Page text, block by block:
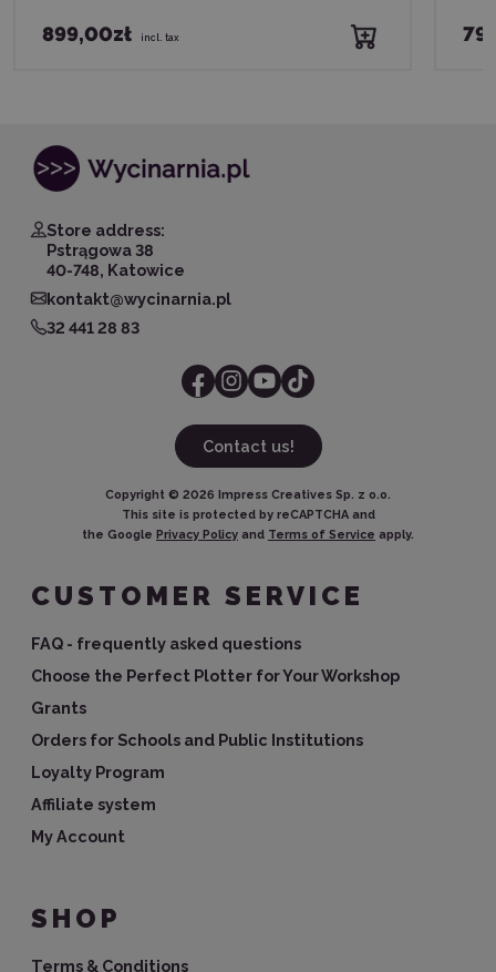
899,00zł incl. tax
Store address:
Pstrągowa 38
40-748, Katowice
kontakt@wycinarnia.pl
32 441 28 83
Contact us!
Copyright © 2026 Impress Creatives Sp. z o.o.
This site is protected by reCAPTCHA and
the Google Privacy Policy and Terms of Service apply.
CUSTOMER SERVICE
FAQ - frequently asked questions
Choose the Perfect Plotter for Your Workshop
Grants
Orders for Schools and Public Institutions
Loyalty Program
Affiliate system
My Account
SHOP
Terms & Conditions